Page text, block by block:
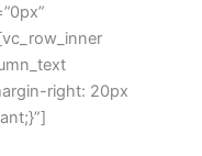
right: 20px